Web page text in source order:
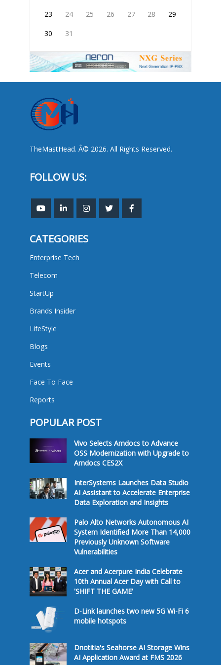
23 24 25 26 27 28 29
30 31
TheMastHead. Â© 2026. All Rights Reserved.
FOLLOW US:
CATEGORIES
Enterprise Tech
Telecom
StartUp
Brands Insider
LifeStyle
Blogs
Events
Face To Face
Reports
POPULAR POST
Vivo Selects Amdocs to Advance
OSS Modernization with Upgrade to
Amdocs CES2X
InterSystems Launches Data Studio
AI Assistant to Accelerate Enterprise
Data Exploration and Insights
Palo Alto Networks Autonomous AI
System Identified More Than 14,000
Previously Unknown Software
Vulnerabilities
Acer and Acerpure India Celebrate
10th Annual Acer Day with Call to
'SHIFT THE GAME'
D-Link launches two new 5G Wi-Fi 6
mobile hotspots
Dnotitia's Seahorse AI Storage Wins
AI Application Award at FMS 2026